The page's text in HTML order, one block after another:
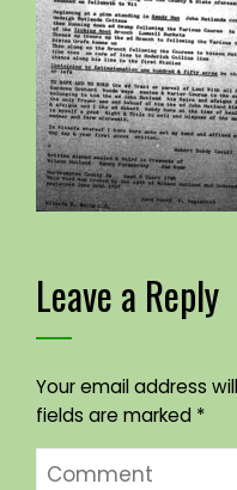
Leave a Reply
Your email address
fields are marked *